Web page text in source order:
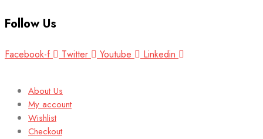
Follow Us
Facebook-f Twitter Youtube Linkedin
About Us
My account
Wishlist
Checkout